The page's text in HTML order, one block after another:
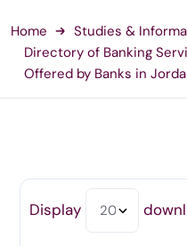
Home Studies &
Directory of Banking
Offered by Banks in
Display